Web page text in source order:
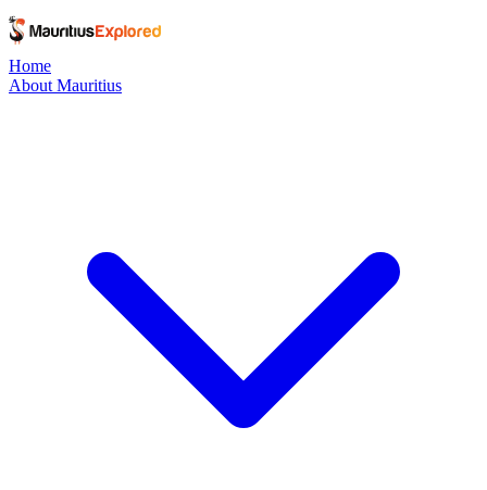
Home
About Mauritius